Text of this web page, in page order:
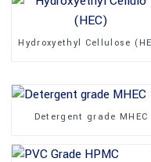
Hydroxyethyl Cellulose
Detergent grade MHEC